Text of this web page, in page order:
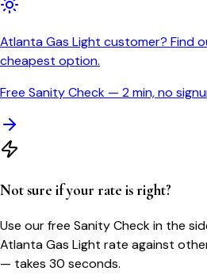
Atlanta Gas Light customer? Find
cheapest option.
Free Sanity Check — 2 min, no
Not sure if your rate is right?
Use our free Sanity Check in the
Atlanta Gas Light rate against
— takes 30 seconds.